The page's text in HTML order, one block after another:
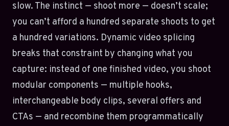
slow. The instinct — shoot more — doesn’t scale;
you can’t afford a hundred separate shoots to get
a hundred variations. Dynamic video splicing
breaks that constraint by changing what you
capture: instead of one finished video, you shoot
modular components — multiple hooks,
interchangeable body clips, several offers and
CTAs — and recombine them programmatically